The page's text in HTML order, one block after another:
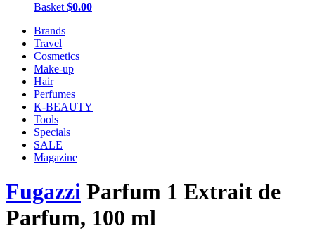
Basket $0.00
Brands
Travel
Cosmetics
Make-up
Hair
Perfumes
K-BEAUTY
Tools
Specials
SALE
Magazine
Fugazzi Parfum 1 Extrait de
Parfum, 100 ml